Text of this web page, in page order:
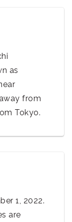
as
from
Tokyo.
1, 2022.
are